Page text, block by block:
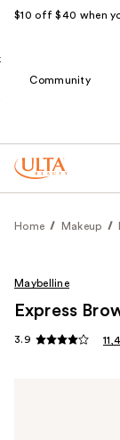
$10 off $40 when
Community
Home Makeup
Maybelline
Express
3.9